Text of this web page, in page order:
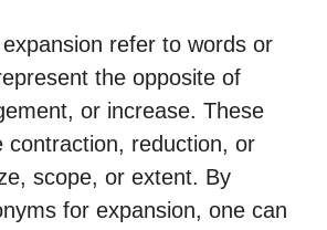
refer to words or
the opposite of
or increase. These
contraction, reduction, or
scope, or extent. By
for expansion, one can